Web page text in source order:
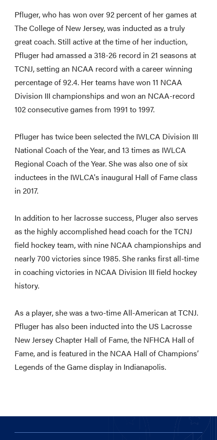
Pfluger, who has won over 92 percent of her games at
The College of New Jersey, was inducted as a truly
great coach. Still active at the time of her induction,
Pfluger had amassed a 318-26 record in 21 seasons at
TCNJ, setting an NCAA record with a career winning
percentage of 92.4. Her teams have won 11 NCAA
Division III championships and won an NCAA-record
102 consecutive games from 1991 to 1997.
Pfluger has twice been selected the IWLCA Division III
National Coach of the Year, and 13 times as IWLCA
Regional Coach of the Year. She was also one of six
inductees in the IWLCA's inaugural Hall of Fame class
in 2017.
In addition to her lacrosse success, Pluger also serves
as the highly accomplished head coach for the TCNJ
field hockey team, with nine NCAA championships and
nearly 700 victories since 1985. She ranks first all-time
in coaching victories in NCAA Division III field hockey
history.
As a player, she was a two-time All-American at TCNJ.
Pfluger has also been inducted into the US Lacrosse
New Jersey Chapter Hall of Fame, the NFHCA Hall of
Fame, and is featured in the NCAA Hall of Champions’
Legends of the Game display in Indianapolis.